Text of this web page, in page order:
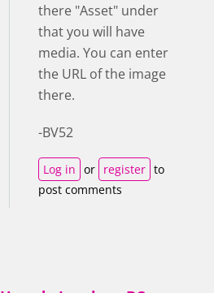
there "Asset" under
that you will have
media. You can enter
the URL of the image
there.
-BV52
Log in or register to
post comments